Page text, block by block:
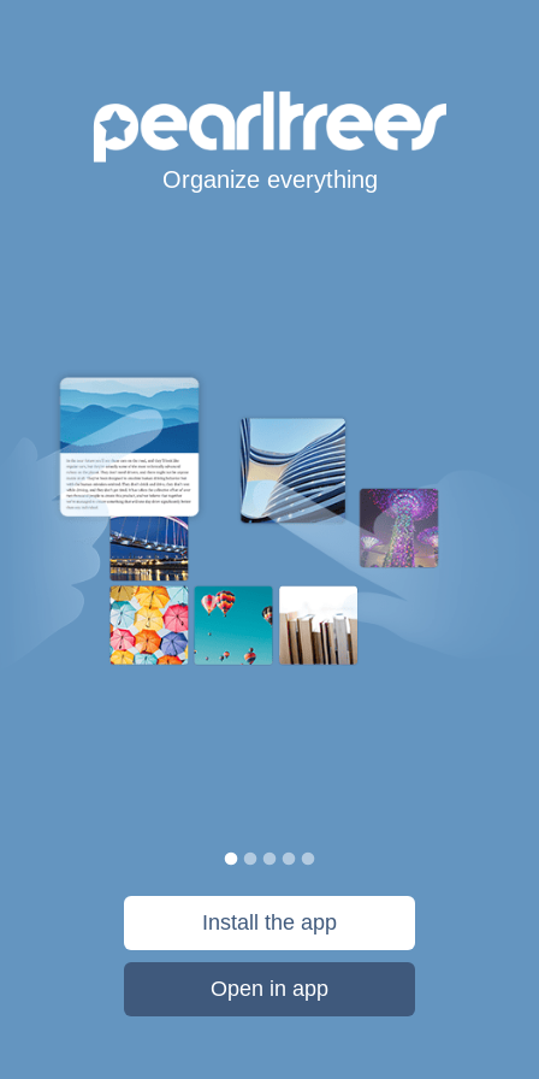
Organize everything
Install the app
Open in app